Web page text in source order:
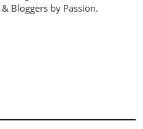
Bloggers by Passion.